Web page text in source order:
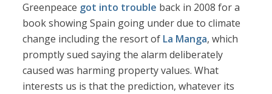
Greenpeace got into trouble back in 2008 for a
book showing Spain going under due to climate
change including the resort of La Manga, which
promptly sued saying the alarm deliberately
caused was harming property values. What
interests us is that the prediction, whatever its